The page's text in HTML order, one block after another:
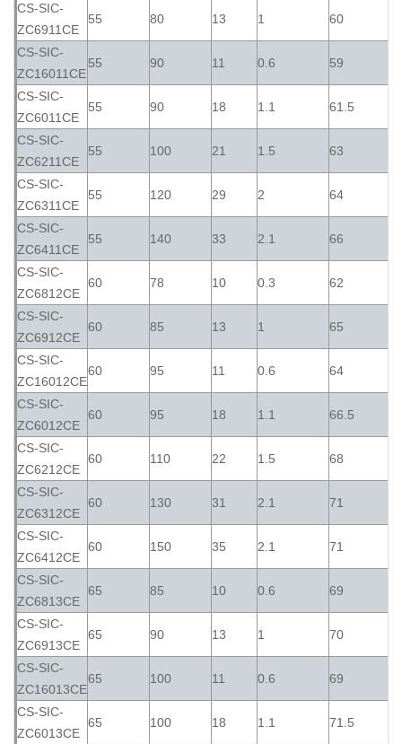
CS-SIC-
ZC6911CE
55 80 13 1 60
CS-SIC-
ZC16011CE
55 90 11 0.6 59
CS-SIC-
ZC6011CE
55 90 18 1.1 61.5
CS-SIC-
ZC6211CE
55 100 21 1.5 63
CS-SIC-
ZC6311CE
55 120 29 2 64
CS-SIC-
ZC6411CE
55 140 33 2.1 66
CS-SIC-
ZC6812CE
60 78 10 0.3 62
CS-SIC-
ZC6912CE
60 85 13 1 65
CS-SIC-
ZC16012CE
60 95 11 0.6 64
CS-SIC-
ZC6012CE
60 95 18 1.1 66.5
CS-SIC-
ZC6212CE
60 110 22 1.5 68
CS-SIC-
ZC6312CE
60 130 31 2.1 71
CS-SIC-
ZC6412CE
60 150 35 2.1 71
CS-SIC-
ZC6813CE
65 85 10 0.6 69
CS-SIC-
ZC6913CE
65 90 13 1 70
CS-SIC-
ZC16013CE
65 100 11 0.6 69
CS-SIC-
ZC6013CE
65 100 18 1.1 71.5